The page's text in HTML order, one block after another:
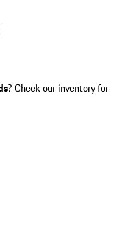
? Check our inventory for